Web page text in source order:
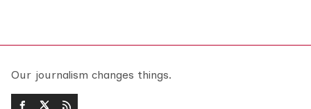
Our journalism changes things.